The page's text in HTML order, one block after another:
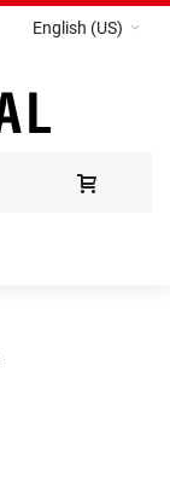
English (US)